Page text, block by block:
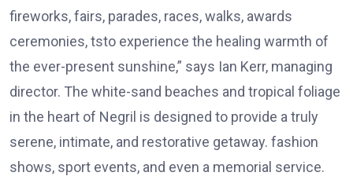
fireworks, fairs, parades, races, walks, awards
ceremonies, tsto experience the healing warmth of
the ever-present sunshine,” says Ian Kerr, managing
director. The white-sand beaches and tropical foliage
in the heart of Negril is designed to provide a truly
serene, intimate, and restorative getaway. fashion
shows, sport events, and even a memorial service.